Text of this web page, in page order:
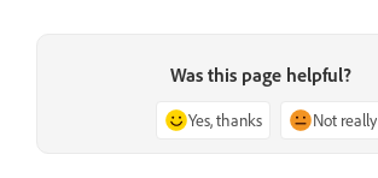
Was this page helpful?
Yes, thanks Not really